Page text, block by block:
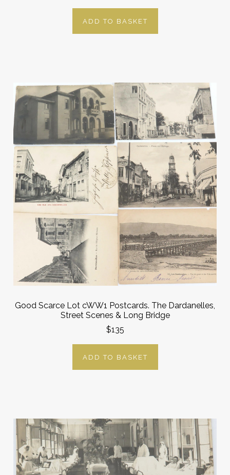
ADD TO BASKET
Good Scarce Lot cWW1 Postcards. The Dardanelles,
Street Scenes & Long Bridge
$135
ADD TO BASKET